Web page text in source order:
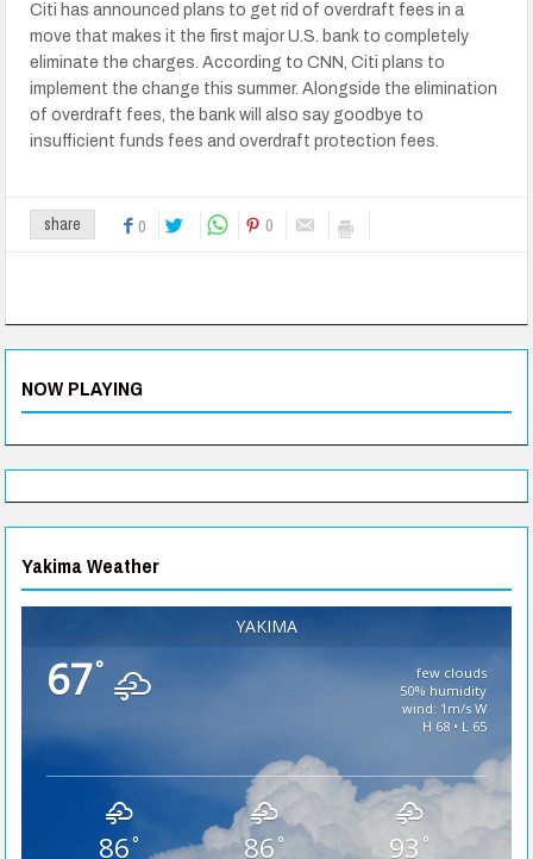
Citi has announced plans to get rid of overdraft fees in a
move that makes it the first major U.S. bank to completely
eliminate the charges. According to CNN, Citi plans to
implement the change this summer. Alongside the elimination
of overdraft fees, the bank will also say goodbye to
insufficient funds fees and overdraft protection fees.
share 0 0
NOW PLAYING
Yakima Weather
YAKIMA
67°
few clouds
50% humidity
wind: 1m/s W
H 68 • L 65
86° 86° 93 °